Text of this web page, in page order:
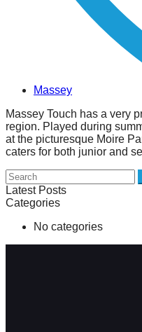
Massey
Massey Touch has a very
region. Played during
at the picturesque Moire
caters for both junior and
Latest Posts
Categories
No categories